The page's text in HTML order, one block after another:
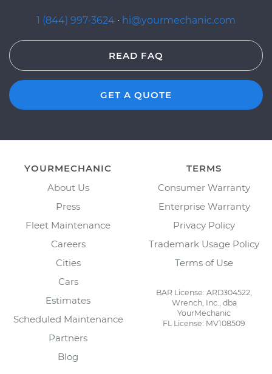
1 (844) 997-3624 · hi@yourmechanic.com
READ FAQ
GET A QUOTE
YOURMECHANIC
About Us
Press
Fleet Maintenance
Careers
Cities
Cars
Estimates
Scheduled Maintenance
Partners
Blog
TERMS
Consumer Warranty
Enterprise Warranty
Privacy Policy
Trademark Usage Policy
Terms of Use
BAR License: ARD304522,
Wrench, Inc., dba
YourMechanic
FL License: MV108509